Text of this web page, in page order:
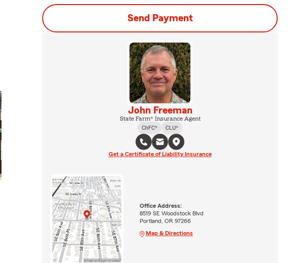
Send Payment
John Freeman
State Farm® Insurance Agent
ChFC®
CLU®
Get a Certificate of Liability Insurance
Office Address:
8519 SE Woodstock Blvd
Portland, OR 97266
Map & Directions